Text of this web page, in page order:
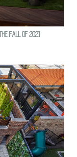
FALL OF 2021